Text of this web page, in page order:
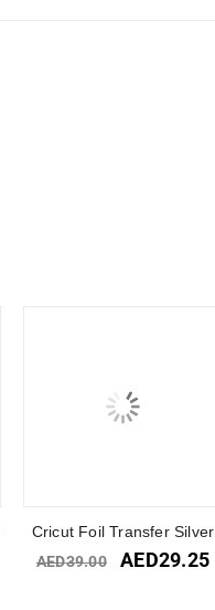
Cricut Foil Transfer Silver
AED39.00 AED29.25